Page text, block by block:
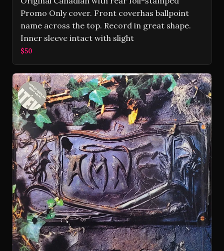
Promo Only cover. Front coverhas ballpoint
name across the top. Record in great shape.
Inner sleeve intact with slight
$50